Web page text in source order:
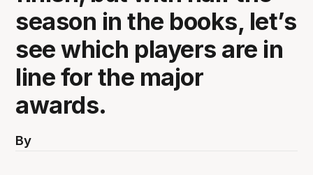
season in the books, let’s
see which players are in
line for the major
awards.
By